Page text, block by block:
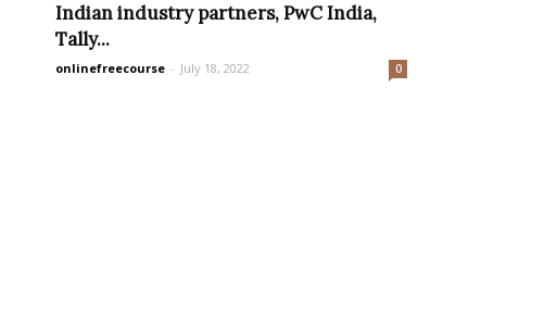
Indian industry partners, PwC India,
Tally...
onlinefreecourse - July 18, 2022 0